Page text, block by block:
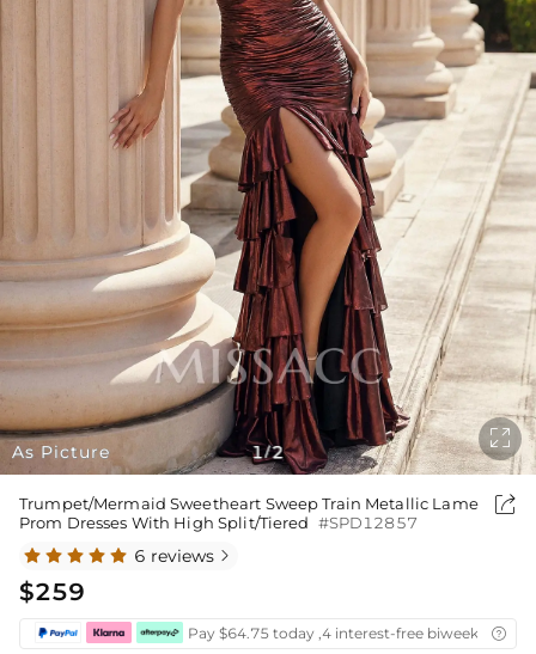
As Picture 1/2

Trumpet/Mermaid Sweetheart Sweep Train Metallic Lame
Prom Dresses With High Split/Tiered #SPD12857

6 reviews 
$259
Pay $64.75 today ,4 interest-free biweekly